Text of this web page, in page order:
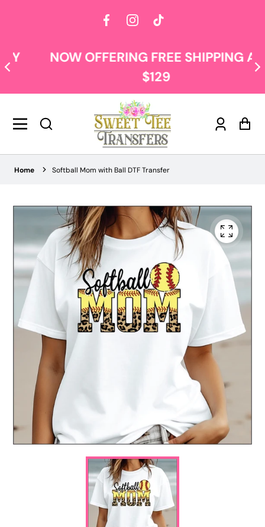
FacebookInstagramTikTok
NOW OFFERING FREE SHIPPING AT
$129
Log
Home Softball Mom with Ball DTF Transfer